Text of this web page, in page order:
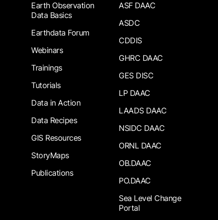
Earth Observation
Data Basics
Earthdata Forum
Webinars
Trainings
Tutorials
Data in Action
Data Recipes
GIS Resources
StoryMaps
Publications
ASF DAAC
ASDC
CDDIS
GHRC DAAC
GES DISC
LP DAAC
LAADS DAAC
NSIDC DAAC
ORNL DAAC
OB.DAAC
PO.DAAC
Sea Level Change
Portal